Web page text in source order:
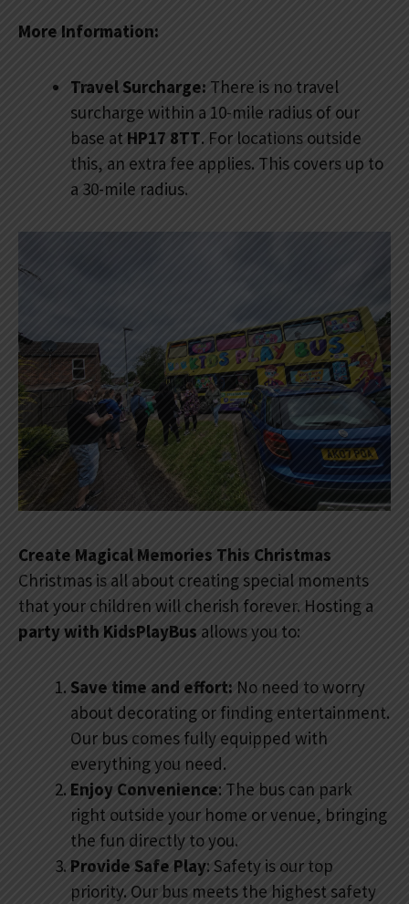
More Information:
Travel Surcharge: There is no travel
surcharge within a 10-mile radius of our
base at HP17 8TT. For locations outside
this, an extra fee applies. This covers up to
a 30-mile radius.
Create Magical Memories This Christmas
Christmas is all about creating special moments
that your children will cherish forever. Hosting a
party with KidsPlayBus allows you to:
Save time and effort: No need to worry
about decorating or finding entertainment.
Our bus comes fully equipped with
everything you need.
Enjoy Convenience: The bus can park
right outside your home or venue, bringing
the fun directly to you.
Provide Safe Play: Safety is our top
priority. Our bus meets the highest safety